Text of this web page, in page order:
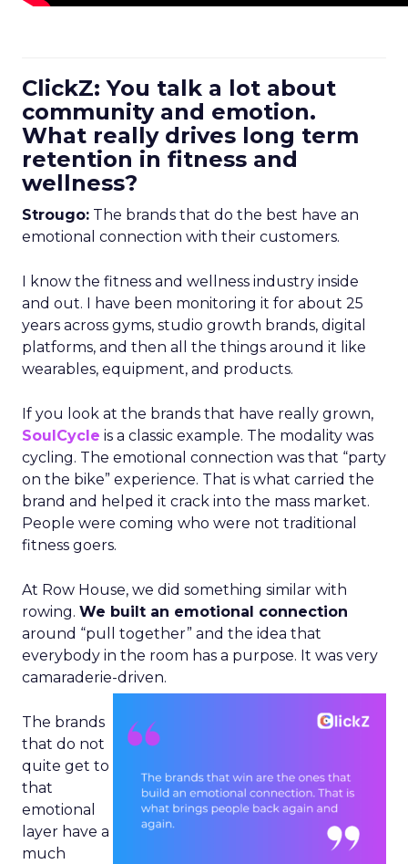
ClickZ: You talk a lot about
community and emotion.
What really drives long term
retention in fitness and
wellness?
Strougo: The brands that do the best have an
emotional connection with their customers.
I know the fitness and wellness industry inside
and out. I have been monitoring it for about 25
years across gyms, studio growth brands, digital
platforms, and then all the things around it like
wearables, equipment, and products.
If you look at the brands that have really grown,
SoulCycle is a classic example. The modality was
cycling. The emotional connection was that “party
on the bike” experience. That is what carried the
brand and helped it crack into the mass market.
People were coming who were not traditional
fitness goers.
At Row House, we did something similar with
rowing. We built an emotional connection
around “pull together” and the idea that
everybody in the room has a purpose. It was very
camaraderie-driven.
The brands
that do not
quite get to
that
emotional
layer have a
much